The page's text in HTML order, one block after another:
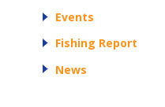
Events
Fishing Report
News